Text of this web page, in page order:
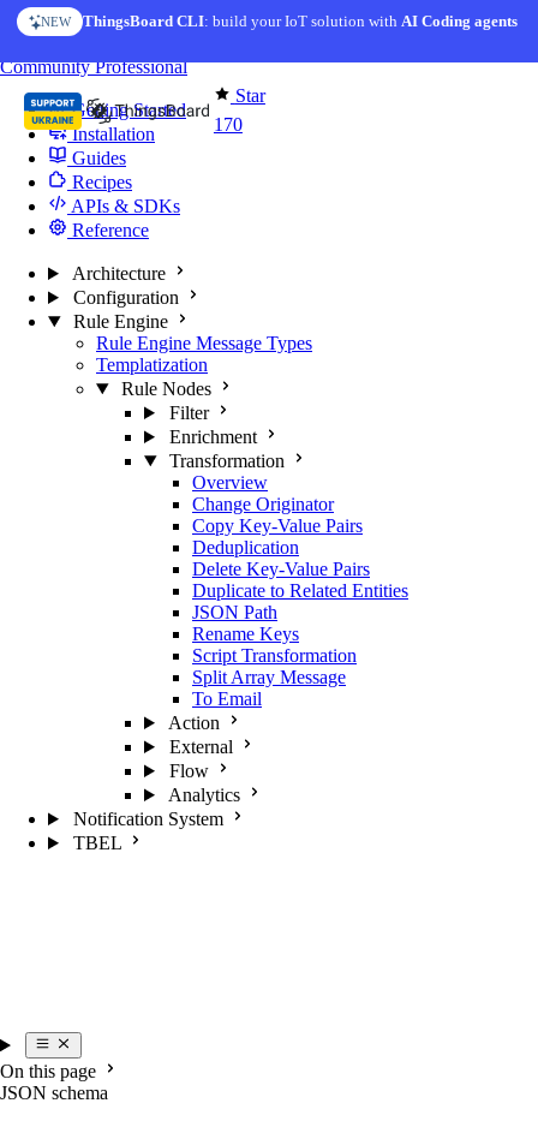
Skip to content
NEW ThingsBoard CLI: build your IoT solution withAI Coding agents
Star
170
CommunityProfessional
Getting Started
Installation
Guides
Recipes
APIs & SDKs
Reference
Architecture
Configuration
Rule Engine
Rule Engine Message Types
Templatization
Rule Nodes
Filter
Enrichment
Transformation
Overview
Change Originator
Copy Key-Value Pairs
Deduplication
Delete Key-Value Pairs
Duplicate to Related Entities
JSON Path
Rename Keys
Script Transformation
Split Array Message
To Email
Action
External
Flow
Analytics
Notification System
TBEL
On this page
JSON schema